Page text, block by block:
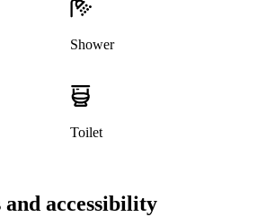
Shower
Toilet
and accessibility